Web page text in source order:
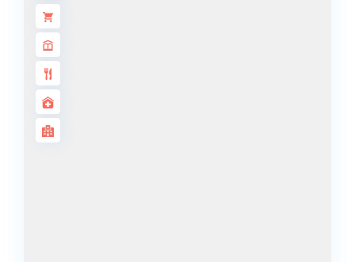
PROPERTIES
ESTATE
ARJAN